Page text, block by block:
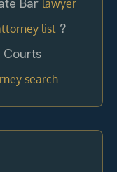
Bar lawyer
list ?
Courts
search